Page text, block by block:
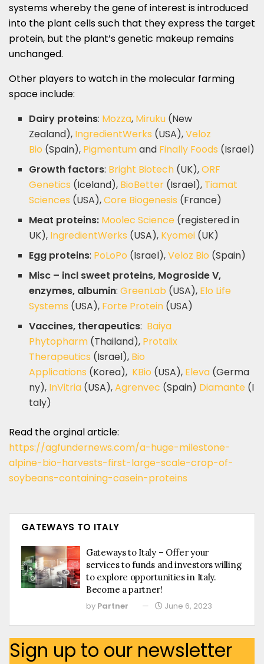
systems whereby the gene of interest is introduced
into the plant cells such that they express the target
protein, but the plant’s genetic makeup remains
unchanged.
Other players to watch in the molecular farming
space include:
Dairy proteins: Mozza, Miruku (New
Zealand), IngredientWerks (USA),Veloz
Bio (Spain), Pigmentumand Finally Foods (Israel)
Growth factors: Bright Biotech (UK),ORF
Genetics (Iceland), BioBetter (Israel), Tiamat
Sciences (USA),Core Biogenesis (France)
Meat proteins: Moolec Science (registered in
UK), IngredientWerks (USA), Kyomei (UK)
Egg proteins: PoLoPo (Israel),Veloz Bio (Spain)
Misc – incl sweet proteins, Mogroside V,
enzymes, albumin:GreenLab (USA), Elo Life
Systems (USA), Forte Protein (USA)
Vaccines, therapeutics: Baiya
Phytopharm (Thailand), Protalix
Therapeutics (Israel), Bio
Applications (Korea), KBio (USA), Eleva (Germa
ny), InVitria (USA),Agrenvec (Spain) Diamante (I
taly)
Read the orginal article:
https://agfundernews.com/a-huge-milestone-
alpine-bio-harvests-first-large-scale-crop-of-
soybeans-containing-casein-proteins
GATEWAYS TO ITALY
Gateways to Italy – Offer your
services to funds and investors willing
to explore opportunities in Italy.
Become a partner!
by Partner June 6, 2023
Sign up to our newsletter